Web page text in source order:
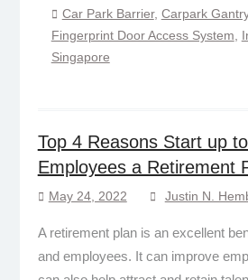
Car Park Barrier, Carpark
Fingerprint Door Access System
Singapore
Top 4 Reasons Start up
Employees a Retirement
May 24, 2022 Justin N.
A retirement plan is an excellent
and employees. It can improve